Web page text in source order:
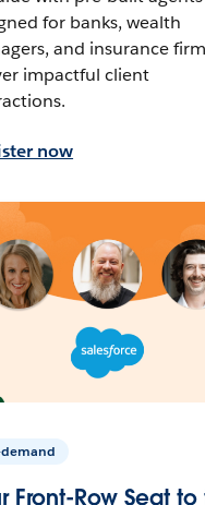
for banks, wealth
and insurance
impactful client
now
Front-Row Seat to